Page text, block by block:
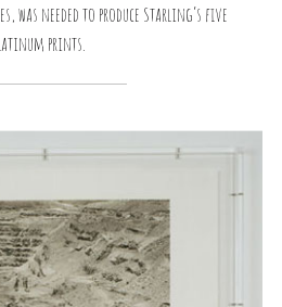
was needed to produce Starling’s five
prints.